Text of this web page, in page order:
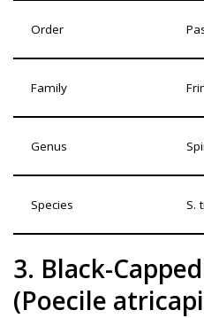
Order
Family
Genus
Species S.
3. Black-
(Poecile